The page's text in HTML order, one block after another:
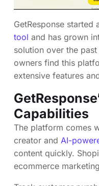
GetResponse started
tool and has grown
solution over the
owners find this
extensive features
Capabilities
The platform comes
creator and AI-
content quickly.
ecommerce